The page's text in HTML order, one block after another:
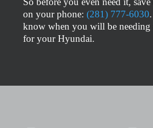
on your phone: (281) 777-6030
know when you will be needing
for your Hyundai.